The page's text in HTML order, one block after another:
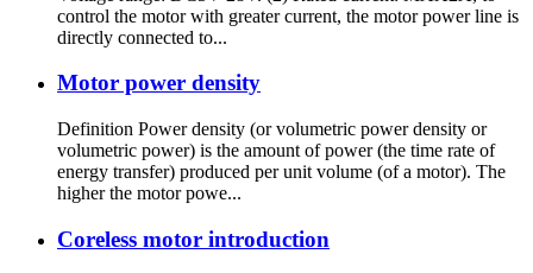
control the motor with greater current, the motor power line is
directly connected to...
Motor power density
Definition Power density (or volumetric power density or
volumetric power) is the amount of power (the time rate of
energy transfer) produced per unit volume (of a motor). The
higher the motor powe...
Coreless motor introduction